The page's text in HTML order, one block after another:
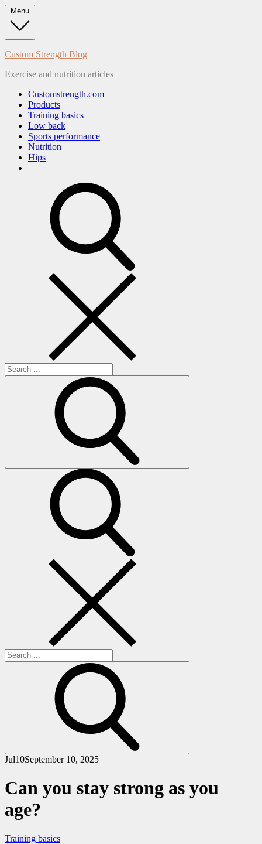
Skip
to
content
Menu
Custom Strength Blog
Exercise and nutrition articles
Customstrength.com
Products
Training basics
Low back
Sports performance
Nutrition
Hips
Search
for:
Search
for:
Jul10September 10, 2025
Can you stay strong as you
age?
Training basics